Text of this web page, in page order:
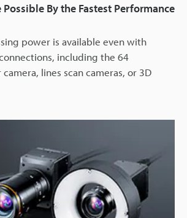
By the Fastest Performance
power is available even with
including the 64
lines scan cameras, or 3D